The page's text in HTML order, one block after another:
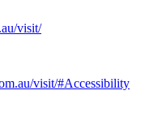
visit/
visit/#Accessibility